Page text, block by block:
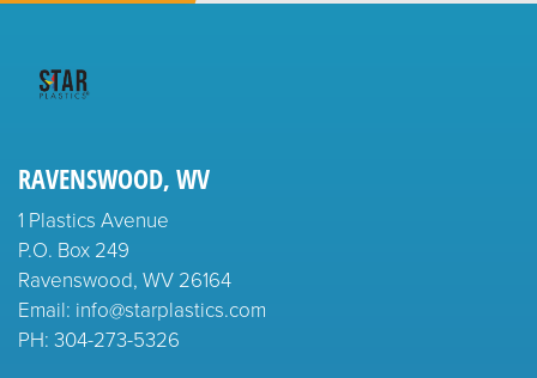
RAVENSWOOD, WV
1 Plastics Avenue
P.O. Box 249
Ravenswood, WV 26164
Email: info@starplastics.com
PH: 304-273-5326